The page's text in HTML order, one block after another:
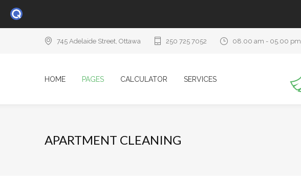
745 Adelaide Street, Ottawa 250 725 7052 08.00 am - 05.00 pm
HOME PAGES CALCULATOR SERVICES
APARTMENT CLEANING